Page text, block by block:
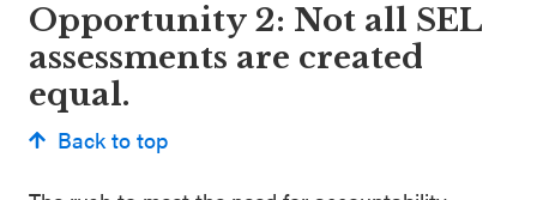
Opportunity 2: Not all SEL
assessments are created
equal.
Back to top